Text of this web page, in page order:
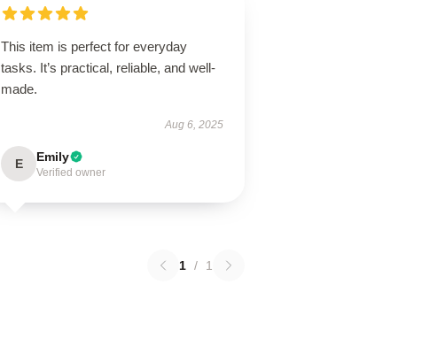
This item is perfect for everyday
tasks. It’s practical, reliable, and well-
made.
Aug 6, 2025
E Emily
Verified owner
1 / 1